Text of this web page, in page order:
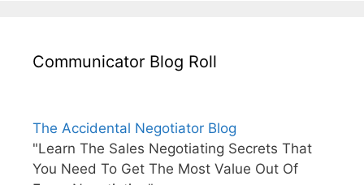
Communicator Blog Roll
The Accidental Negotiator Blog
"Learn The Sales Negotiating Secrets That
You Need To Get The Most Value Out Of